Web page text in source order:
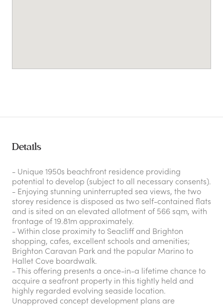
Details
- Unique 1950s beachfront residence providing
potential to develop (subject to all necessary consents).
- Enjoying stunning uninterrupted sea views, the two
storey residence is disposed as two self-contained flats
and is sited on an elevated allotment of 566 sqm, with
frontage of 19.81m approximately.
- Within close proximity to Seacliff and Brighton
shopping, cafes, excellent schools and amenities;
Brighton Caravan Park and the popular Marino to
Hallet Cove boardwalk.
- This offering presents a once-in-a lifetime chance to
acquire a seafront property in this tightly held and
highly regarded evolving seaside location.
Unapproved concept development plans are